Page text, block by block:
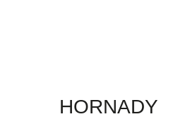
HORNADY